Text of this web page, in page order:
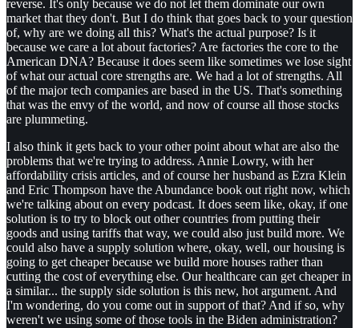
reverse. It's only because we do not let them dominate our own
market that they don't. But I do think that goes back to your question
of, why are we doing all this? What's the actual purpose? Is it
because we care a lot about factories? Are factories the core to the
American DNA? Because it does seem like sometimes we lose sight
of what our actual core strengths are. We had a lot of strengths. All
of the major tech companies are based in the US. That's something
that was the envy of the world, and now of course all those stocks
are plummeting.
I also think it gets back to your other point about what are also the
problems that we're trying to address. Annie Lowry, with her
affordability crisis articles, and of course her husband as Ezra Klein
and Eric Thompson have the Abundance book out right now, which
we're talking about on every podcast. It does seem like, okay, if one
solution is to try to block out other countries from putting their
goods and using tariffs that way, we could also just build more. We
could also have a supply solution where, okay, well, our housing is
going to get cheaper because we build more houses rather than
cutting the cost of everything else. Our healthcare can get cheaper in
a similar... the supply side solution is this new, hot argument. And
I'm wondering, do you come out in support of that? And if so, why
weren't we using some of those tools in the Biden administration?